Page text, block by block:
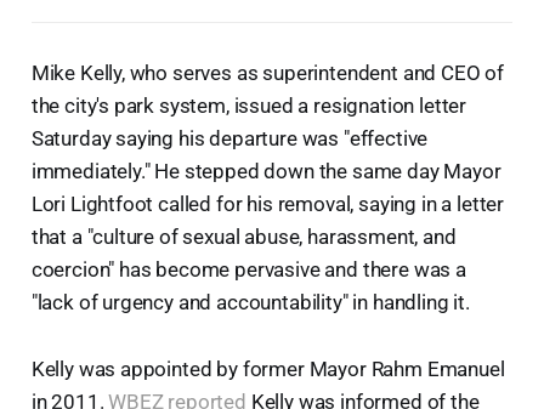
Mike Kelly, who serves as superintendent and CEO of
the city's park system, issued a resignation letter
Saturday saying his departure was "effective
immediately." He stepped down the same day Mayor
Lori Lightfoot called for his removal, saying in a letter
that a "culture of sexual abuse, harassment, and
coercion" has become pervasive and there was a
"lack of urgency and accountability" in handling it.
Kelly was appointed by former Mayor Rahm Emanuel
in 2011.WBEZ reported Kelly was informed of the